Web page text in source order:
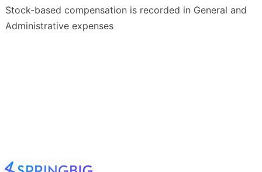
Stock-based compensation is recorded in General and
Administrative expenses